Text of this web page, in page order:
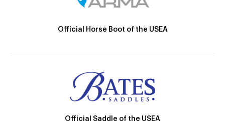
Official Horse Boot of the USEA
Official Saddle of the USEA